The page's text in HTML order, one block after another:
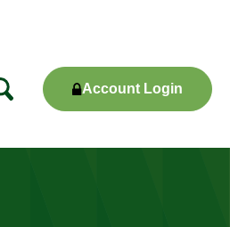
Account Login